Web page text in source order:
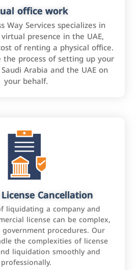
office work
Way Services specializes in
presence in the UAE,
of renting a physical office.
process of setting up your
Arabia and the UAE on
your behalf.
Cancellation
liquidating a company and
license can be complex,
procedures. Our
the complexities of license
liquidation smoothly and
professionally.